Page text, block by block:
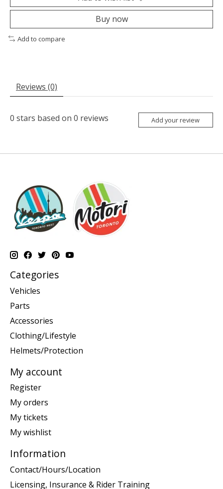
Buy now
Add to compare
Reviews (0)
0 stars based on 0 reviews Add your review
Categories
Vehicles
Parts
Accessories
Clothing/Lifestyle
Helmets/Protection
My account
Register
My orders
My tickets
My wishlist
Information
Contact/Hours/Location
Licensing, Insurance & Rider Training